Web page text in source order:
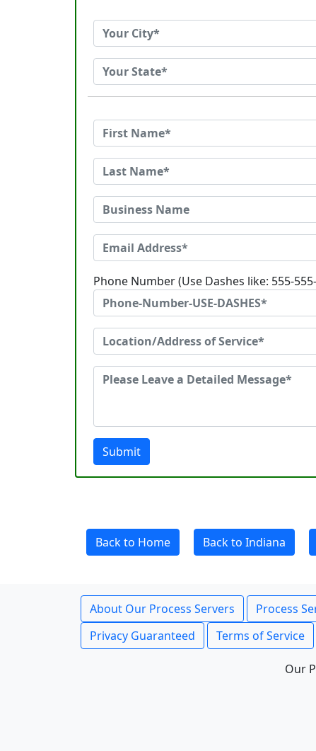
Phone Number (Use Dashes like: 555-
Submit
Back to Home Back to Indiana
About Our Process Servers Process
Privacy Guaranteed
Terms of Service
Our